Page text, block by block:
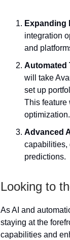
Expanding
integration
and
Automated
will take
set up
This feature
optimization.
Advanced
capabilities,
predictions.
Looking to
As AI and
staying at the
capabilities and